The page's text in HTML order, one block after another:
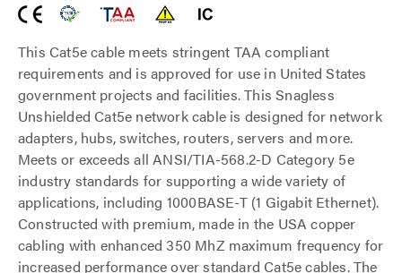
This Cat5e cable meets stringent TAA compliant
requirements and is approved for use in United States
government projects and facilities. This Snagless
Unshielded Cat5e network cable is designed for network
adapters, hubs, switches, routers, servers and more.
Meets or exceeds all ANSI/TIA-568.2-D Category 5e
industry standards for supporting a wide variety of
applications, including 1000BASE-T (1 Gigabit Ethernet).
Constructed with premium, made in the USA copper
cabling with enhanced 350 MhZ maximum frequency for
increased performance over standard Cat5e cables. The